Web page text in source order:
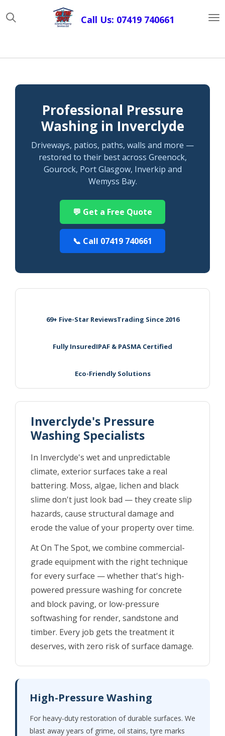
to
Call Us: 07419 740661
Professional Pressure
Washing in Inverclyde
Driveways, patios, paths, walls and more —
restored to their best across Greenock,
Gourock, Port Glasgow, Inverkip and
Wemyss Bay.
💬 Get a Free Quote
📞 Call 07419 740661
69+ Five-Star ReviewsTrading Since 2016
Fully InsuredIPAF & PASMA Certified
Eco-Friendly Solutions
Inverclyde's Pressure
Washing Specialists
In Inverclyde's wet and unpredictable
climate, exterior surfaces take a real
battering. Moss, algae, lichen and black
slime don't just look bad — they create slip
hazards, cause structural damage and
erode the value of your property over time.
At On The Spot, we combine commercial-
grade equipment with the right technique
for every surface — whether that's high-
powered pressure washing for concrete
and block paving, or low-pressure
softwashing for render, sandstone and
timber. Every job gets the treatment it
deserves, with zero risk of surface damage.
High-Pressure Washing
For heavy-duty restoration of durable surfaces. We
blast away years of grime, oil stains, tyre marks